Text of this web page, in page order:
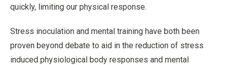
quickly, limiting our physical response.
Stress inoculation and mental training have both been
proven beyond debate to aid in the reduction of stress
induced physiological body responses and mental